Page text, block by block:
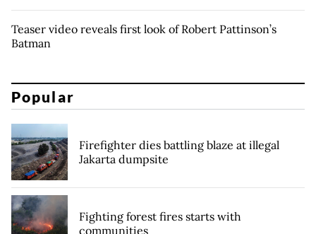
Teaser video reveals first look of Robert Pattinson’s
Batman
Popular
Firefighter dies battling blaze at illegal
Jakarta dumpsite
Fighting forest fires starts with
communities